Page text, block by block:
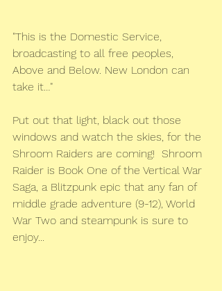
"This is the Domestic Service,
broadcasting to all free peoples,
Above and Below. New London can
take it…"
Put out that light, black out those
windows and watch the skies, for the
Shroom Raiders are coming!  Shroom
Raider is Book One of the Vertical War
Saga, a Blitzpunk epic that any fan of
middle grade adventure (9-12), World
War Two and steampunk is sure to
enjoy...